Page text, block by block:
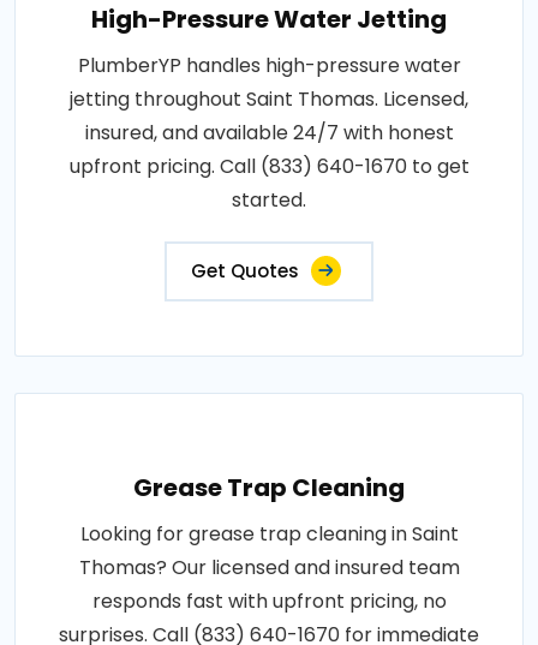
High-Pressure Water Jetting
PlumberYP handles high-pressure water
jetting throughout Saint Thomas. Licensed,
insured, and available 24/7 with honest
upfront pricing. Call (833) 640-1670 to get
started.
Get Quotes
Grease Trap Cleaning
Looking for grease trap cleaning in Saint
Thomas? Our licensed and insured team
responds fast with upfront pricing, no
surprises. Call (833) 640-1670 for immediate